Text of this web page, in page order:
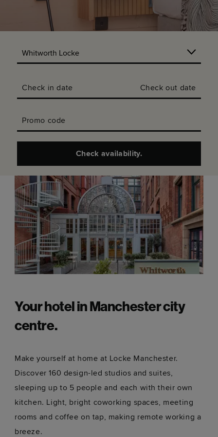
Check in date Check out date
Promo code
Check availability.
Your hotel in Manchester city
centre.
Make yourself at home at Locke Manchester.
Discover 160 design-led studios and suites,
sleeping up to 5 people and each with their own
kitchen. Light, bright coworking spaces, meeting
rooms and coffee on tap, making remote working a
breeze.